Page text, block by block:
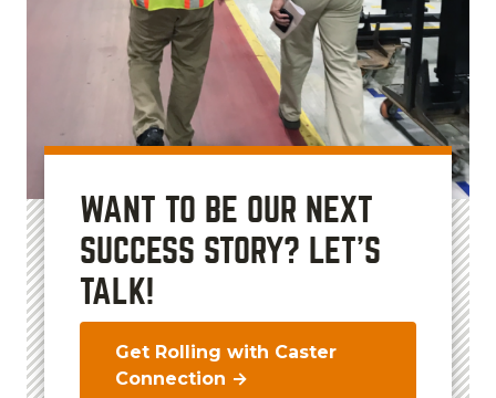
WANT TO BE OUR NEXT
SUCCESS STORY? LET'S
TALK!
Get Rolling with Caster
Connection →